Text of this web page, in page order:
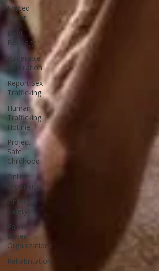
Forced
Labor
Debt
Bondage
Vulnerable
Population
Report Sex
Trafficking
Human
Trafficking
Hotline
Project
Safe
Childhood
Online
Grooming
Online
Safety
Faith-
Based
Organizations
Rehabilitation